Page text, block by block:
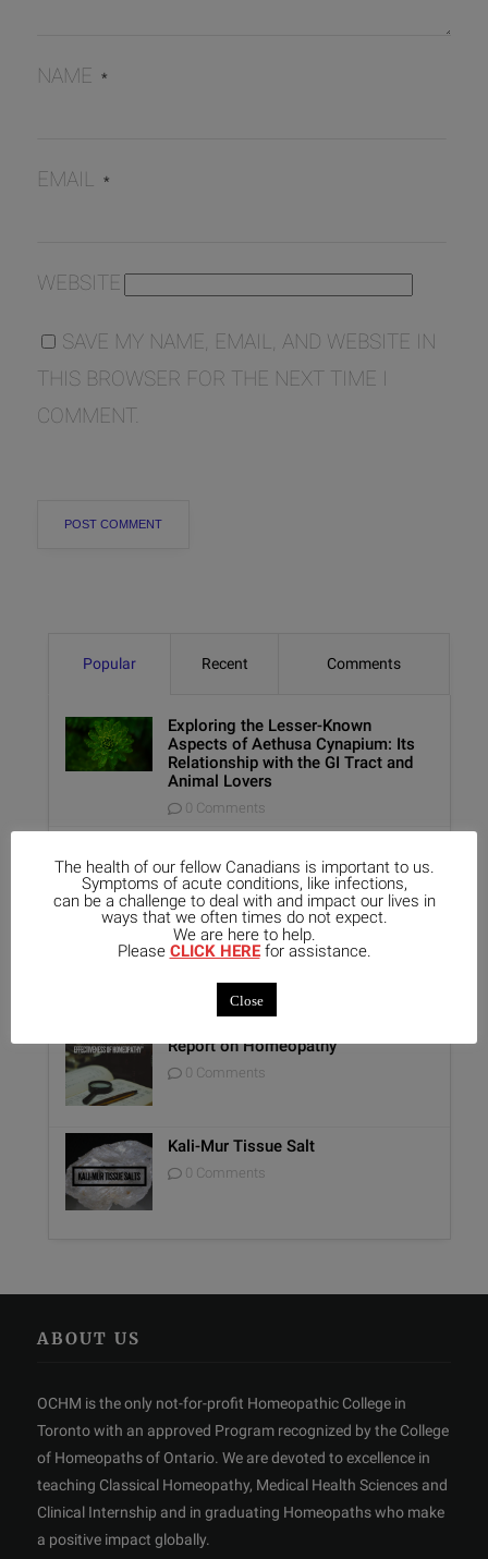
NAME *
EMAIL *
WEBSITE
SAVE MY NAME, EMAIL, AND WEBSITE IN
THIS BROWSER FOR THE NEXT TIME I
COMMENT.
Popular Recent Comments
Exploring the Lesser-Known
Aspects of Aethusa Cynapium: Its
Relationship with the GI Tract and
Animal Lovers
0 Comments
Healthcare
0 Comments
Unique Opportunity: Seminar for
Healthcare Professionals
0 Comments
Report on Homeopathy
0 Comments
Kali-Mur Tissue Salt
0 Comments
ABOUT US
OCHM is the only not-for-profit Homeopathic College in
Toronto with an approved Program recognized by the College
of Homeopaths of Ontario. We are devoted to excellence in
teaching Classical Homeopathy, Medical Health Sciences and
Clinical Internship and in graduating Homeopaths who make
a positive impact globally.
The health of our fellow Canadians is important to us.
Symptoms of acute conditions, like infections,
can be a challenge to deal with and impact our lives in
ways that we often times do not expect.
We are here to help.
Please CLICK HEREfor assistance.
Close